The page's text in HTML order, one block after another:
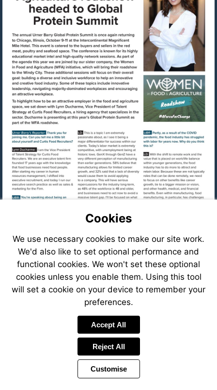
Cookies
We use necessary cookies to make our site work.
We'd also like to set optional performance and
functional cookies. We won't set these optional
cookies unless you enable them. Using this tool
will set a cookie on your device to remember your
preferences.
Accept All
Reject All
Customise